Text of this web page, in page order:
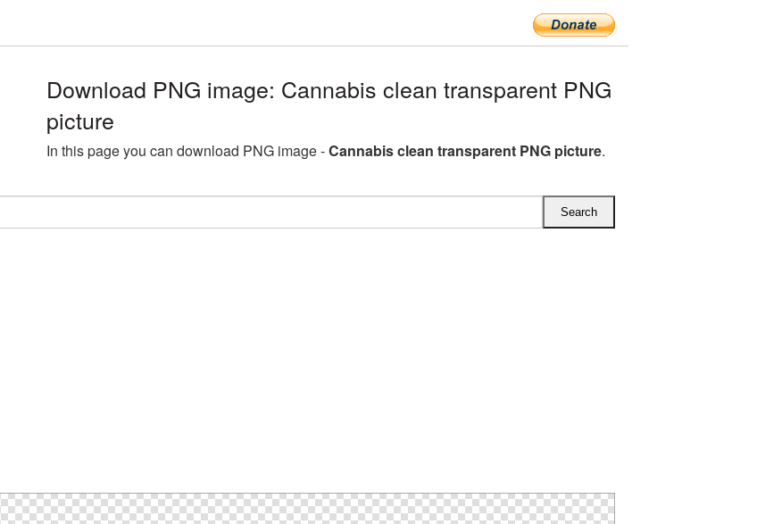
Download PNG image: Cannabis clean transparent PNG
picture
In this page you can download PNG image -Cannabis clean transparent PNG picture.